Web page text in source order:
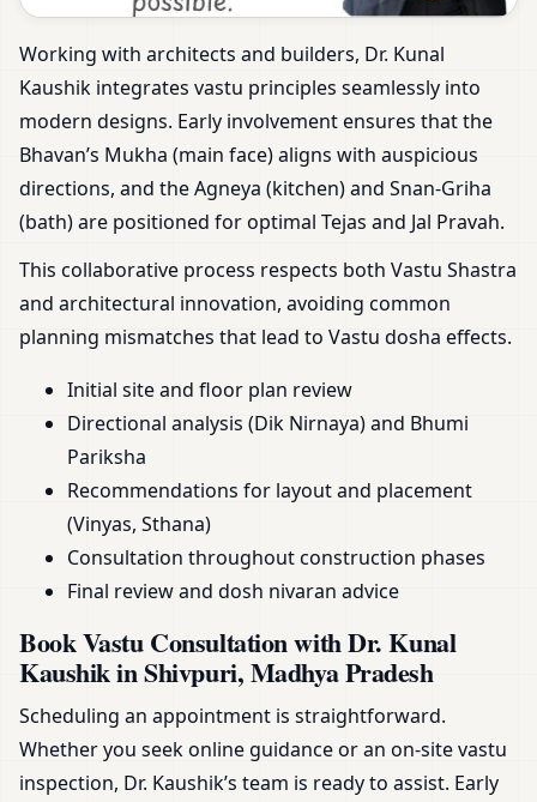
Working with architects and builders, Dr. Kunal
Kaushik integrates vastu principles seamlessly into
modern designs. Early involvement ensures that the
Bhavan’s Mukha (main face) aligns with auspicious
directions, and the Agneya (kitchen) and Snan-Griha
(bath) are positioned for optimal Tejas and Jal Pravah.
This collaborative process respects both Vastu Shastra
and architectural innovation, avoiding common
planning mismatches that lead to Vastu dosha effects.
Initial site and floor plan review
Directional analysis (Dik Nirnaya) and Bhumi
Pariksha
Recommendations for layout and placement
(Vinyas, Sthana)
Consultation throughout construction phases
Final review and dosh nivaran advice
Book Vastu Consultation with Dr. Kunal
Kaushik in Shivpuri, Madhya Pradesh
Scheduling an appointment is straightforward.
Whether you seek online guidance or an on-site vastu
inspection, Dr. Kaushik’s team is ready to assist. Early